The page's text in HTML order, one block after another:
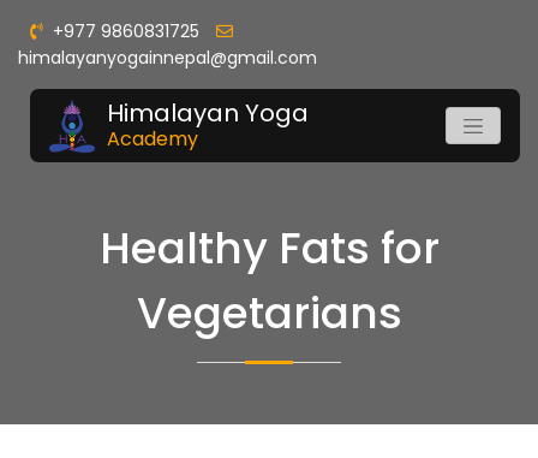
+977 9860831725
himalayanyogainnepal@gmail.com
Himalayan Yoga
Academy
Healthy Fats for
Vegetarians